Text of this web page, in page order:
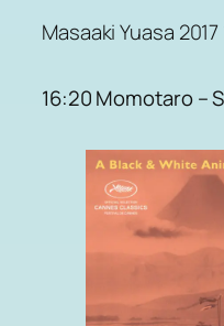
Masaaki Yuasa 2017
16:20 Momotaro –